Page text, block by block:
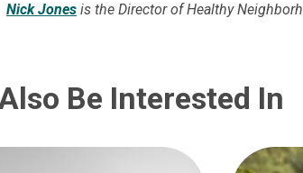
Nick Jones is the Director of Healthy
Be Interested In